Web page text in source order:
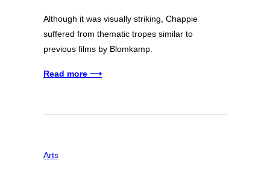
Although it was visually striking, Chappie
suffered from thematic tropes similar to
previous films by Blomkamp.
Read more ⟶
Arts